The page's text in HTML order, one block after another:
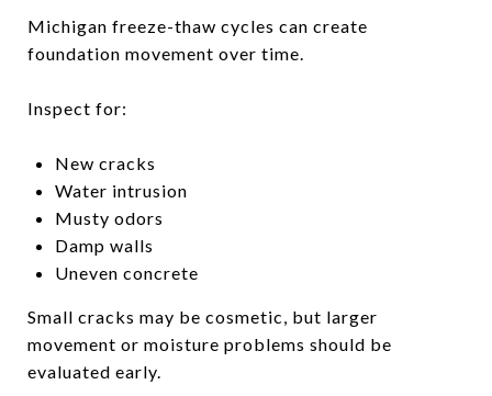
Michigan freeze-thaw cycles can create
foundation movement over time.
Inspect for:
New cracks
Water intrusion
Musty odors
Damp walls
Uneven concrete
Small cracks may be cosmetic, but larger
movement or moisture problems should be
evaluated early.